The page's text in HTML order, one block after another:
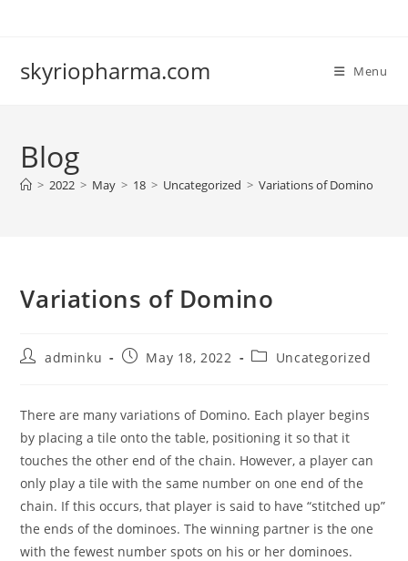
skyriopharma.com Menu
Blog
> 2022 > May > 18 > Uncategorized > Variations of Domino
Variations of Domino
Postadminku
PostMay 18, 2022
PostUncategorized
There are many variations of Domino. Each player begins
by placing a tile onto the table, positioning it so that it
touches the other end of the chain. However, a player can
only play a tile with the same number on one end of the
chain. If this occurs, that player is said to have “stitched up”
the ends of the dominoes. The winning partner is the one
with the fewest number spots on his or her dominoes.